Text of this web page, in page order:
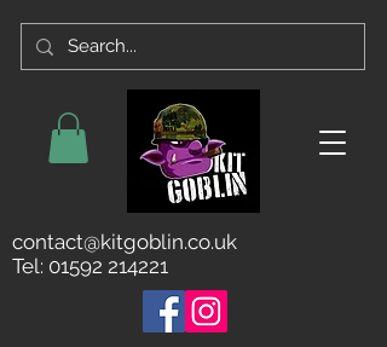
contact@kitgoblin.co.uk
Tel: 01592 214221